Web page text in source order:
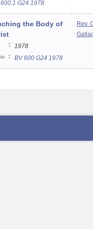
G24 1978
the Body of
: 1978
: BV 600 G24 1978
Rev.